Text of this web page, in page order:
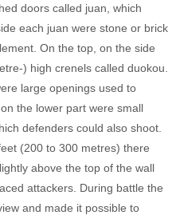
doors called juan, which
each juan were stone or brick
On the top, on the side
) high crenels called duokou.
large openings used to
the lower part were small
defenders could also shoot.
(200 to 300 metres) there
above the top of the wall
attackers. During battle the
and made it possible to